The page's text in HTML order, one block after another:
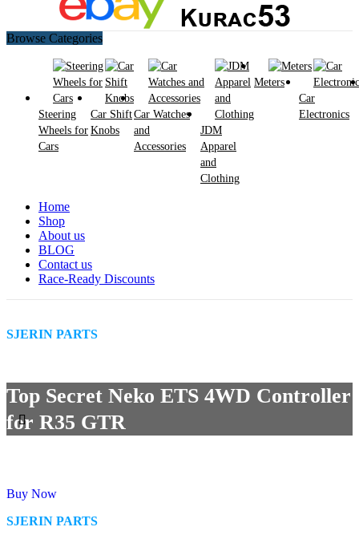
Browse Categories
Steering
Wheels for
Cars
Car Shift
Knobs
Car Watches
and
Accessories
JDM
Apparel
and
Clothing
Meters
Car
Electronics
Home
Shop
About us
BLOG
Contact us
Race-Ready Discounts
SJERIN PARTS
Top Secret Neko ETS 4WD Controller
for R35 GTR
Buy Now
SJERIN PARTS